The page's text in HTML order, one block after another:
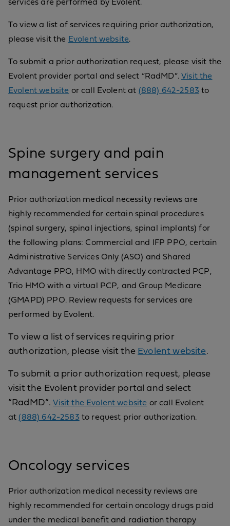
services are performed by Evolent.
To view a list of services requiring prior authorization,
please visit the Evolent website.
To submit a prior authorization request, please visit the
Evolent provider portal and select “RadMD”.Visit the
Evolent website or call Evolent at (888) 642-2583 to
request prior authorization.
Spine surgery and pain
management services
Prior authorization medical necessity reviews are
highly recommended for certain spinal procedures
(spinal surgery, spinal injections, spinal implants) for
the following plans: Commercial and IFP PPO, certain
Administrative Services Only (ASO) and Shared
Advantage PPO, HMO with directly contracted PCP,
Trio HMO with a virtual PCP, and Group Medicare
(GMAPD) PPO. Review requests for services are
performed by Evolent.
To view a list of services requiring prior
authorization, please visit the Evolent website.
To submit a prior authorization request, please
visit the Evolent provider portal and select
“RadMD”.Visit the Evolent website or call Evolent
at(888) 642-2583 to request prior authorization.
Oncology services
Prior authorization medical necessity reviews are
highly recommended for certain oncology drugs paid
under the medical benefit and radiation therapy